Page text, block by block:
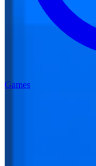
Games